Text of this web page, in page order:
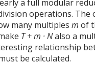
a full modular
operations. The
many multiplesm of
T + m · Nalso a
relationship
be calculated.